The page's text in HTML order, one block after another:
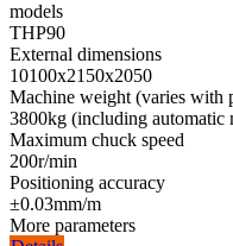
models
THP90
External dimensions
10100x2150x2050
Machine weight (varies with
3800kg (including automatic
Maximum chuck speed
200r/min
Positioning accuracy
±0.03mm/m
More parameters